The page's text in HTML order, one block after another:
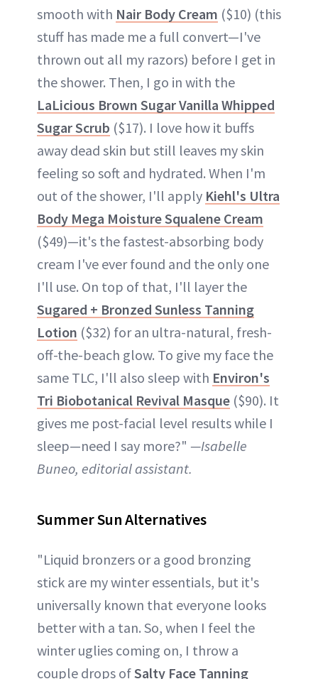
smooth with Nair Body Cream ($10) (this
stuff has made me a full convert—I've
thrown out all my razors) before I get in
the shower. Then, I go in with the
LaLicious Brown Sugar Vanilla Whipped
Sugar Scrub ($17). I love how it buffs
away dead skin but still leaves my skin
feeling so soft and hydrated. When I'm
out of the shower, I'll apply Kiehl's Ultra
Body Mega Moisture Squalene Cream
($49)—it's the fastest-absorbing body
cream I've ever found and the only one
I'll use. On top of that, I'll layer the
Sugared + Bronzed Sunless Tanning
Lotion ($32) for an ultra-natural, fresh-
off-the-beach glow. To give my face the
same TLC, I'll also sleep with Environ's
Tri Biobotanical Revival Masque ($90). It
gives me post-facial level results while I
sleep—need I say more?" —Isabelle
Buneo, editorial assistant.
Summer Sun Alternatives
"Liquid bronzers or a good bronzing
stick are my winter essentials, but it's
universally known that everyone looks
better with a tan. So, when I feel the
winter uglies coming on, I throw a
couple drops ofSalty Face Tanning